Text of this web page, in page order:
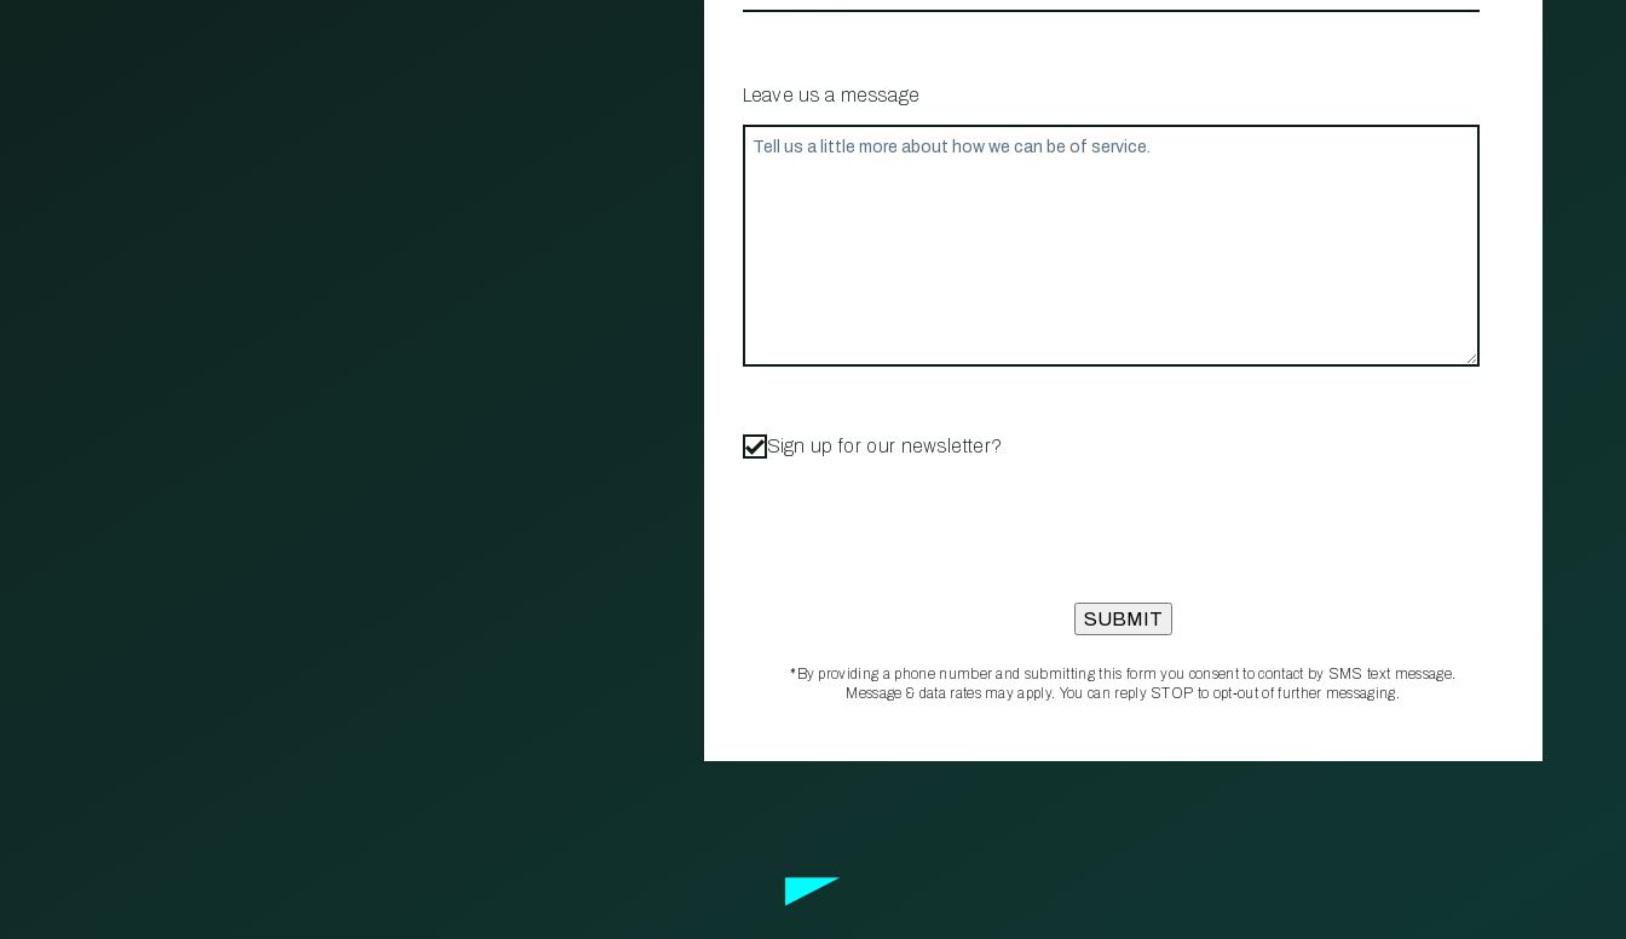
Leave us a message
Sign up for our newsletter?
*By providing a phone number and submitting this form you consent to contact by SMS text message.
Message & data rates may apply. You can reply STOP to opt‑out of further messaging.